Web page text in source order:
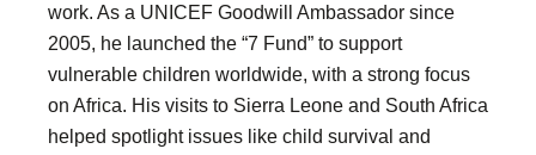
work. As a UNICEF Goodwill Ambassador since
2005, he launched the “7 Fund” to support
vulnerable children worldwide, with a strong focus
on Africa. His visits to Sierra Leone and South Africa
helped spotlight issues like child survival and